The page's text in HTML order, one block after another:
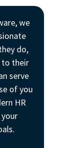
we
do,
to their
serve
of you
HR